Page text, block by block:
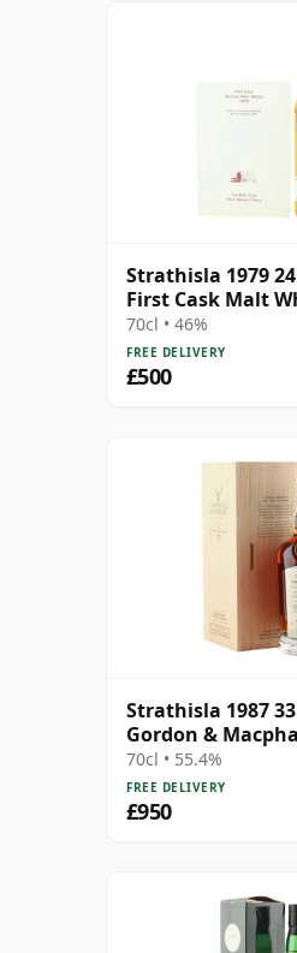
Strathisla 1979
First Cask Malt
70cl • 46%
FREE DELIVERY
£500
Strathisla 1987
Gordon &
Connoisseurs
3052
70cl • 55.4%
FREE DELIVERY
£950